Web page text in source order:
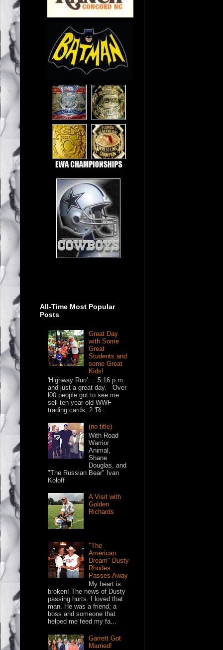
All-Time Most Popular
Posts
Great Day
with Some
Great
Students and
some Great
Kids!
'Highway Run'.... 5:16 p.m.
and just a great day. Over
l00 people got to see me
sell ten year old WWF
trading cards, 2 'Ri...
(no title)
With Road
Warrior
Animal,
Shane
Douglas, and
"The Russian Bear" Ivan
Koloff
A Visit with
Golden
Richards
"The
American
Dream" Dusty
Rhodes
Passes Away
My heart is
broken! The news of Dusty
passing hurts. I loved that
man. He was a friend, a
boss and someone that
helped me feed my fa...
Garrett Got
Married!